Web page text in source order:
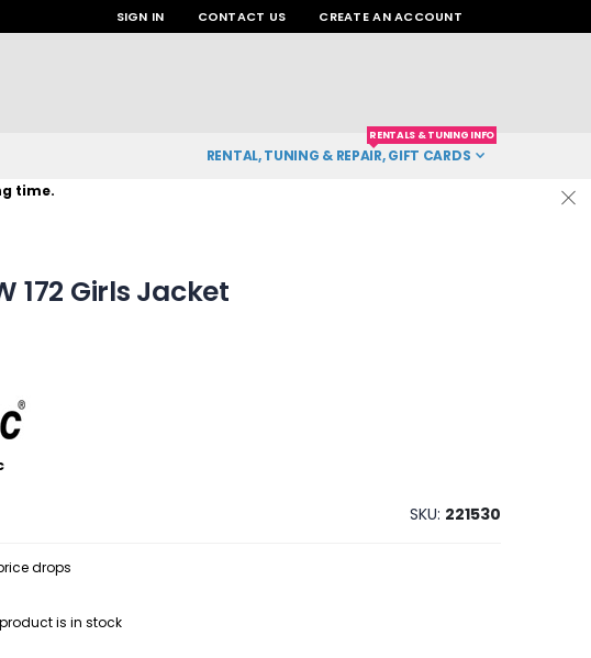
SIGN IN CONTACT US CREATE AN ACCOUNT
RENTAL, TUNING & REPAIR, GIFT CARDS
RENTALS & TUNING INFO
time.
172 Girls Jacket
SKU 221530
drops
is in stock